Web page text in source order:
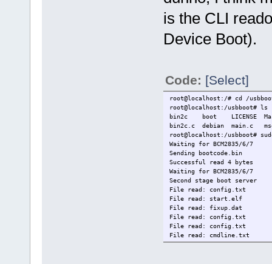
is the CLI
Device Boot).
Code: [Select]
root@localhost:/# cd /
root@localhost:/usbboot# ls
bin2c boot LICENSE
bin2c.c debian main.c
root@localhost:/usbboot#
Waiting for BCM2835/6/7
Sending bootcode.bin
Successful read 4 bytes
Waiting for BCM2835/6/7
Second stage boot server
File read: config.txt
File read: start.elf
File read: fixup.dat
File read: config.txt
File read: config.txt
File read: cmdline.txt
File read: kernel4922.img